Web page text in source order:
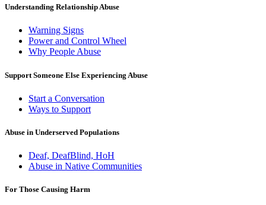
Understanding Relationship Abuse
Warning Signs
Power and Control Wheel
Why People Abuse
Support Someone Else Experiencing Abuse
Start a Conversation
Ways to Support
Abuse in Underserved Populations
Deaf, DeafBlind, HoH
Abuse in Native Communities
For Those Causing Harm